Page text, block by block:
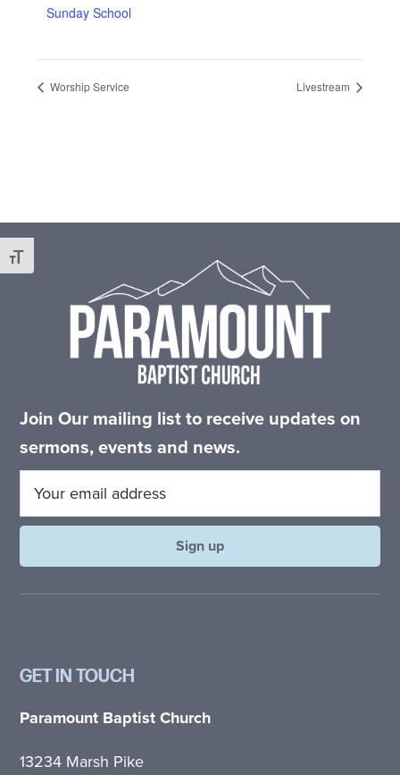
Toggle Font size
Sunday School
Worship Service Livestream
Footer
Join Our mailing list to receive updates on
sermons, events and news.
GET IN TOUCH
Paramount Baptist Church
13234 Marsh Pike